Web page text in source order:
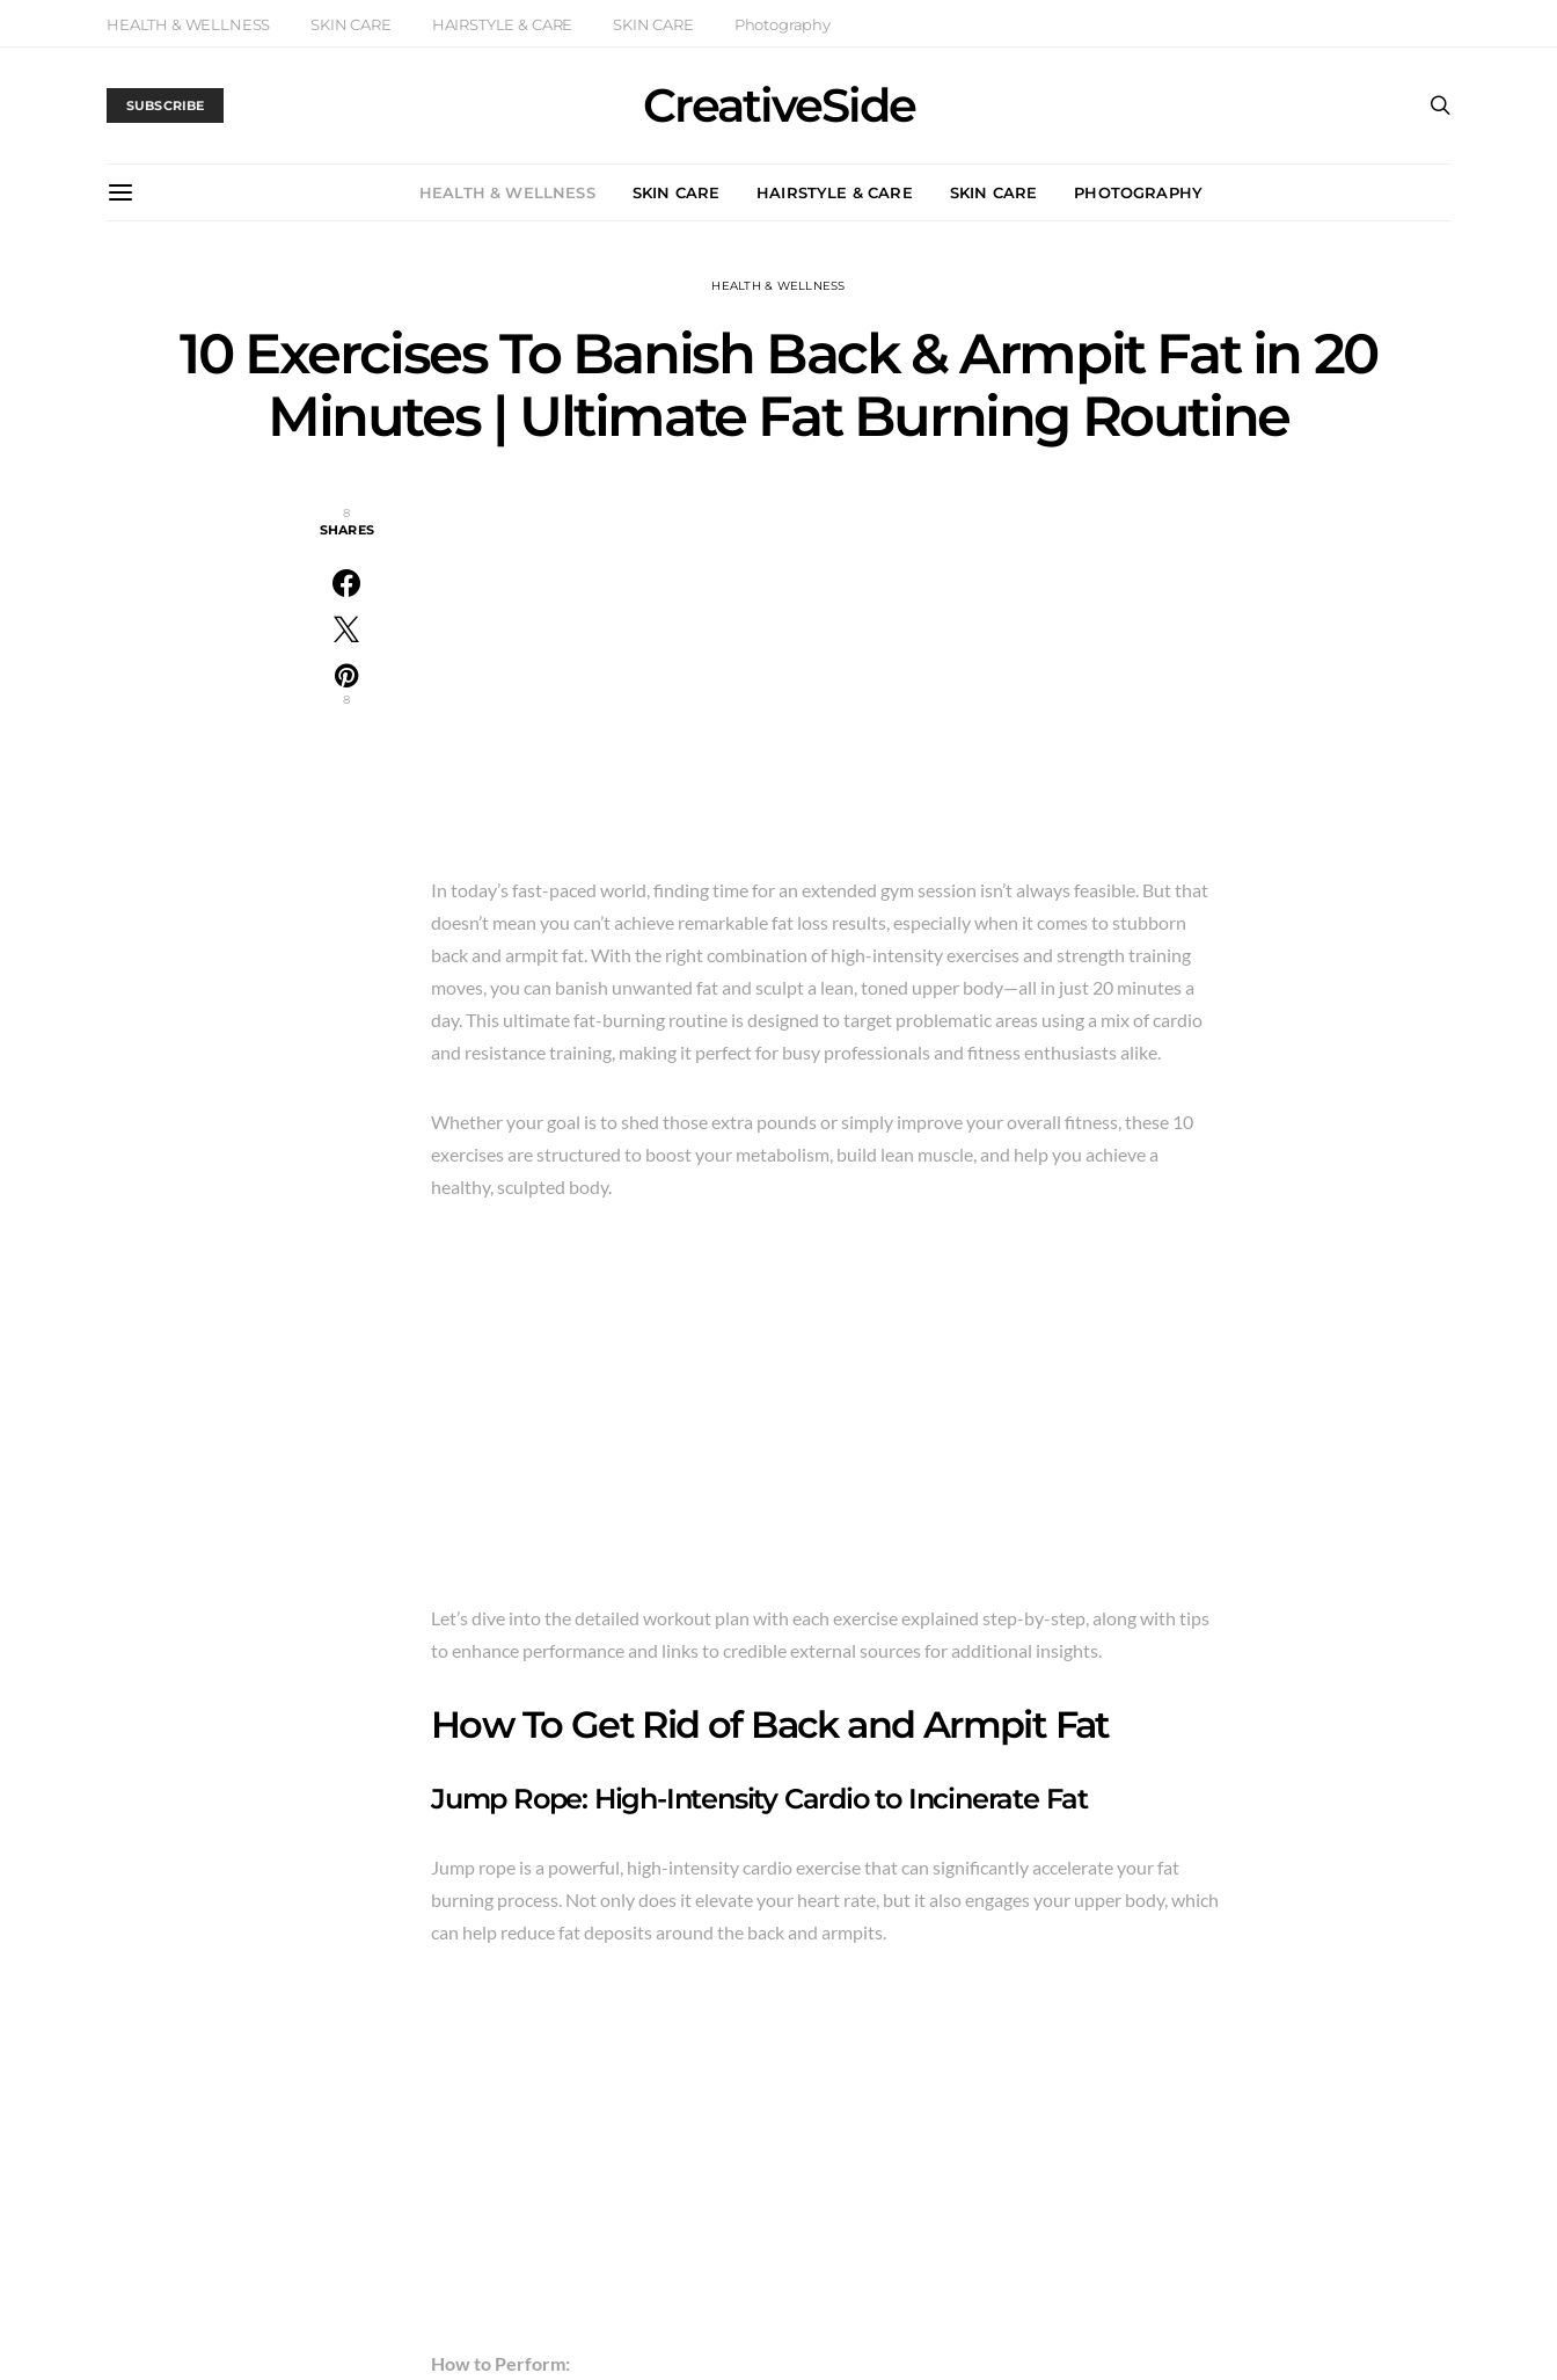
HEALTH & WELLNESS SKIN CARE HAIRSTYLE & CARE SKIN CARE Photography
SUBSCRIBE CreativeSide
HEALTH & WELLNESS SKIN CARE HAIRSTYLE & CARE SKIN CARE PHOTOGRAPHY
HEALTH & WELLNESS
10 Exercises To Banish Back & Armpit Fat in 20
Minutes | Ultimate Fat Burning Routine
8
SHARES
8
In today’s fast-paced world, finding time for an extended gym session isn’t always feasible. But that
doesn’t mean you can’t achieve remarkable fat loss results, especially when it comes to stubborn
back and armpit fat. With the right combination of high-intensity exercises and strength training
moves, you can banish unwanted fat and sculpt a lean, toned upper body—all in just 20 minutes a
day. This ultimate fat-burning routine is designed to target problematic areas using a mix of cardio
and resistance training, making it perfect for busy professionals and fitness enthusiasts alike.
Whether your goal is to shed those extra pounds or simply improve your overall fitness, these 10
exercises are structured to boost your metabolism, build lean muscle, and help you achieve a
healthy, sculpted body.
Let’s dive into the detailed workout plan with each exercise explained step-by-step, along with tips
to enhance performance and links to credible external sources for additional insights.
How To Get Rid of Back and Armpit Fat
Jump Rope: High-Intensity Cardio to Incinerate Fat
Jump rope is a powerful, high-intensity cardio exercise that can significantly accelerate your fat
burning process. Not only does it elevate your heart rate, but it also engages your upper body, which
can help reduce fat deposits around the back and armpits.
How to Perform: